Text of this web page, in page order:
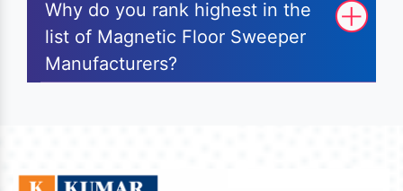
Why do you rank highest in the
list of Magnetic Floor Sweeper
Manufacturers?